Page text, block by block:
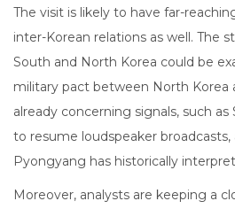
The visit is likely to have far-
inter-Korean relations as well. The
South and North Korea could be
military pact between North Korea
already concerning signals, such
to resume loudspeaker
Pyongyang has historically
Moreover, analysts are keeping a